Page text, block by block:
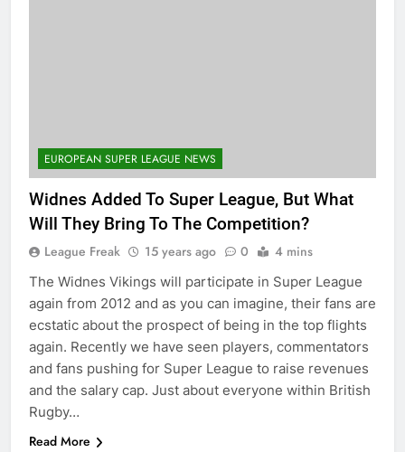
EUROPEAN SUPER LEAGUE NEWS
Widnes Added To Super League, But What
Will They Bring To The Competition?
League Freak 15 years ago 0 4 mins
The Widnes Vikings will participate in Super League
again from 2012 and as you can imagine, their fans are
ecstatic about the prospect of being in the top flights
again. Recently we have seen players, commentators
and fans pushing for Super League to raise revenues
and the salary cap. Just about everyone within British
Rugby…
Read More